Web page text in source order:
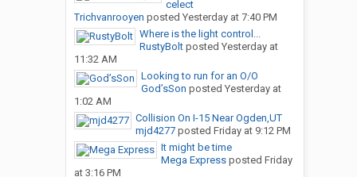
celect
Trichvanrooyen posted Yesterday at 7:40 PM
Where is the light control...
RustyBoltposted Yesterday at
11:32 AM
Looking to run for an O/O
God’sSon posted Yesterday at
1:02 AM
Collision On I-15 Near Ogden,UT
mjd4277posted Friday at 9:12 PM
It might be time
Mega Expressposted Friday
at 3:16 PM